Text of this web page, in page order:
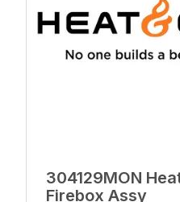
304129MON
Firebox Assy